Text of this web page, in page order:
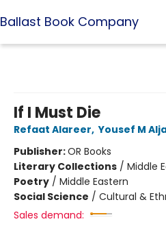
Ballast Book Company
If I Must Die
Refaat Alareer, Yousef M
Publisher:OR Books
Literary Collections / Middle
Poetry / Middle Eastern
Social Science / Cultural &
Sales demand: